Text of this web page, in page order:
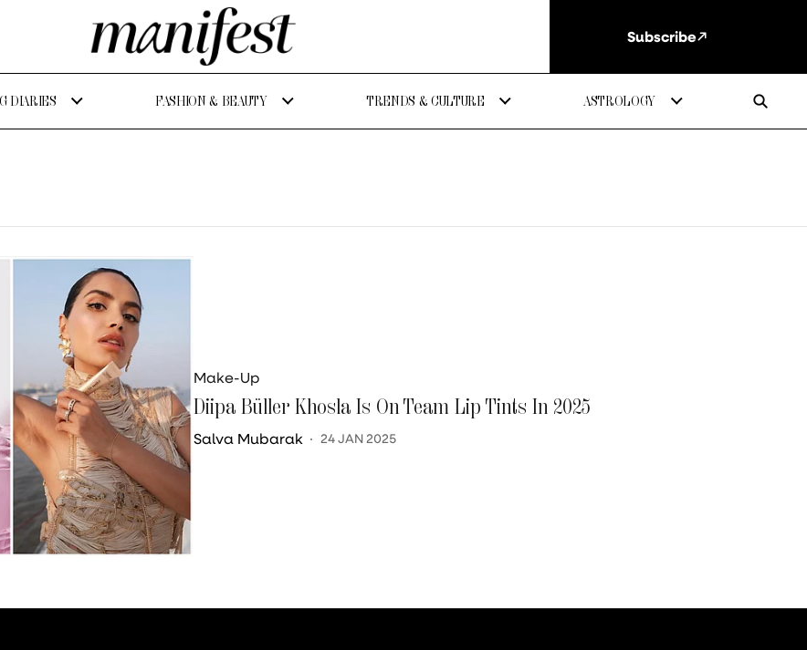
Subscribe
DIARIES FASHION & BEAUTY TRENDS & CULTURE ASTROLOGY
Make-Up
Diipa Büller Khosla Is On Team Lip Tints In 2025
Salva Mubarak 24 JAN 2025